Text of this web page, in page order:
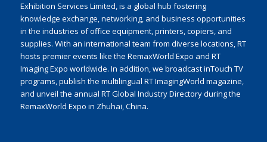
Exhibition Services Limited, is a global hub fostering
knowledge exchange, networking, and business opportunities
in the industries of office equipment, printers, copiers, and
supplies. With an international team from diverse locations, RT
hosts premier events like the RemaxWorld Expo and RT
Imaging Expo worldwide. In addition, we broadcast inTouch TV
programs, publish the multilingual RT ImagingWorld magazine,
and unveil the annual RT Global Industry Directory during the
RemaxWorld Expo in Zhuhai, China.